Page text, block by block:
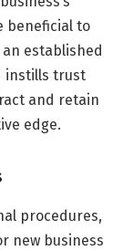
beneficial to
established
instills trust
and retain
edge.
procedures,
new business